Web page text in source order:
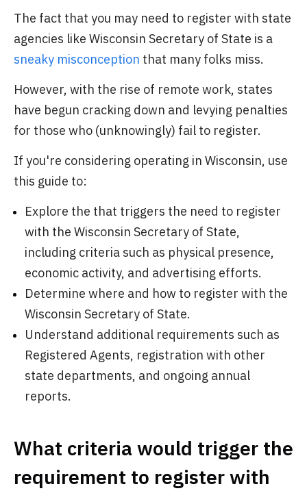
The fact that you may need to register with state
agencies like Wisconsin Secretary of State is a
sneaky misconception that many folks miss.
However, with the rise of remote work, states
have begun cracking down and levying penalties
for those who (unknowingly) fail to register.
If you're considering operating in Wisconsin, use
this guide to:
Explore the that triggers the need to register
with the Wisconsin Secretary of State,
including criteria such as physical presence,
economic activity, and advertising efforts.
Determine where and how to register with the
Wisconsin Secretary of State.
Understand additional requirements such as
Registered Agents, registration with other
state departments, and ongoing annual
reports.
What criteria would trigger the
requirement to register with